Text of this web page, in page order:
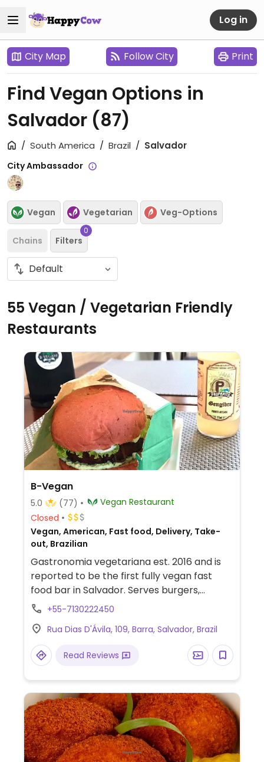
Log in
City Map Follow City Print
Find Vegan Options in
Salvador (87)
South America Brazil Salvador
City Ambassador
Vegan Vegetarian Veg-Options
Chains Filters
0
55 Vegan / Vegetarian Friendly
Restaurants
B-Vegan
5.0 (77)
Vegan Restaurant
Closed
Vegan, American, Fast food, Delivery, Take-
out, Brazilian
Gastronomia vegetariana est. 2016 and is
reported to be the first fully vegan fast
food bar in Salvador. Serves burgers,
sandwiches, and sweets.
+55-7130222450
Rua Dias D'Ávila, 109, Barra, Salvador, Brazil
Read Reviews